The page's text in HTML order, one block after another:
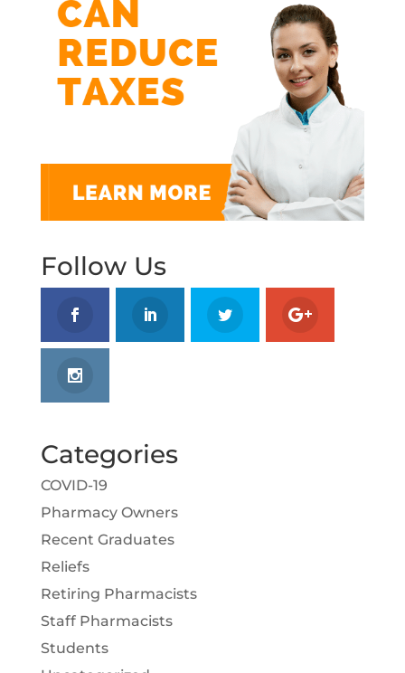
Follow Us
Categories
COVID-19
Pharmacy Owners
Recent Graduates
Reliefs
Retiring Pharmacists
Staff Pharmacists
Students